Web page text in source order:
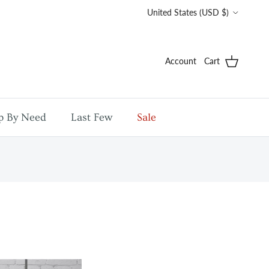
Country/Region
United States (USD $)
Account Cart
By Need Last Few Sale